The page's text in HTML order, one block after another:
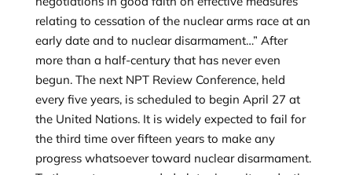
relating to cessation of the nuclear arms race at an
early date and to nuclear disarmament…” After
more than a half-century that has never even
begun. The next NPT Review Conference, held
every five years, is scheduled to begin April 27 at
the United Nations. It is widely expected to fail for
the third time over fifteen years to make any
progress whatsoever toward nuclear disarmament.